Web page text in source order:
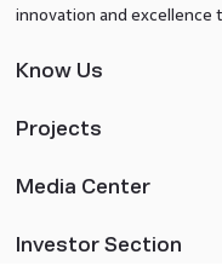
innovation and excellence
Know Us
Projects
Media Center
Investor Section